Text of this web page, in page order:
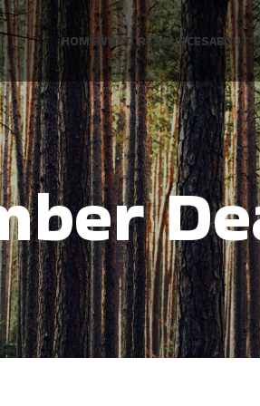
HOME WOOD RESOURCESABOUT